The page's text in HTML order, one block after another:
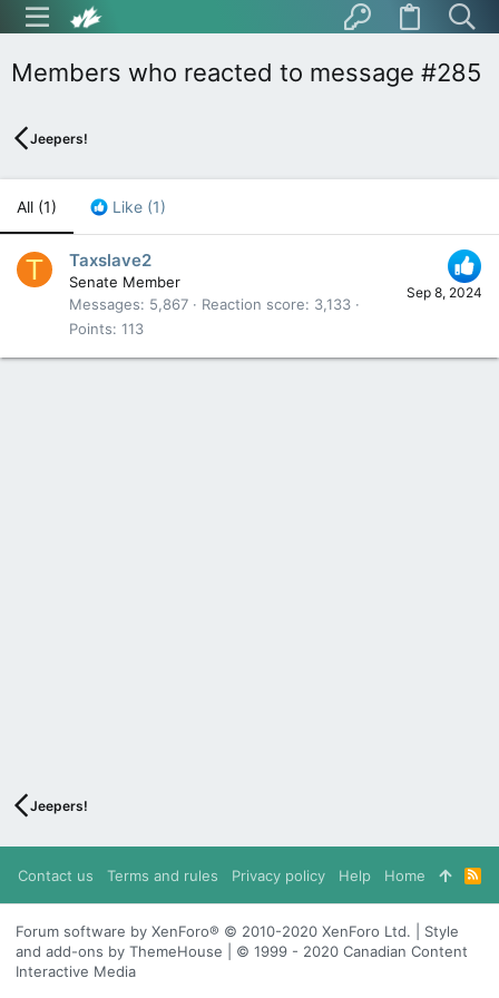
Members who reacted to message #285
Jeepers!
All (1) Like (1)
T
Sep 8, 2024
Taxslave2
Senate Member
Messages
5,867 Reaction score
3,133
Points 113
Jeepers!
Contact us Terms and rules Privacy policy Help Home
R
S
S
Forum software by XenForo® © 2010-2020 XenForo Ltd. | Style
and add-ons by ThemeHouse | © 1999 - 2020 Canadian Content
Interactive Media